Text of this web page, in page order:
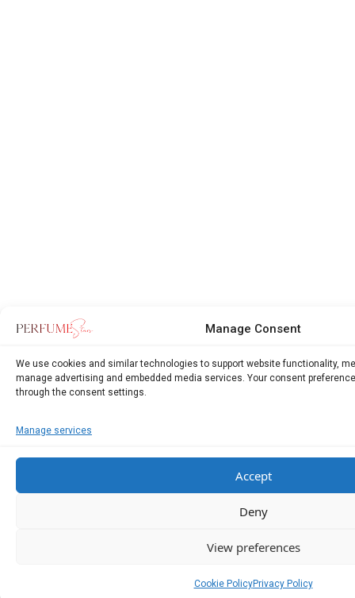
Manage Consent
We use cookies and similar technologies to support website functionality,
manage advertising and embedded media services. Your consent
through the consent settings.
Manage services
Accept
Deny
View preferences
Cookie PolicyPrivacy Policy